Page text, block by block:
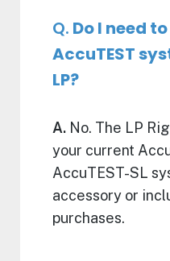
Q. Do I need
AccuTEST
LP?
A.No. The LP
your current
AccuTEST-SL
accessory or
purchases.